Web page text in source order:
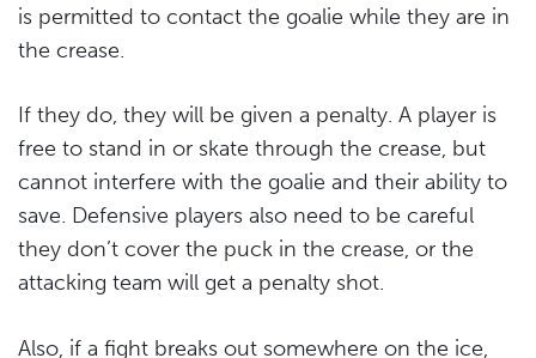
is permitted to contact the goalie while they are in
the crease.
If they do, they will be given a penalty. A player is
free to stand in or skate through the crease, but
cannot interfere with the goalie and their ability to
save. Defensive players also need to be careful
they don’t cover the puck in the crease, or the
attacking team will get a penalty shot.
Also, if a fight breaks out somewhere on the ice,